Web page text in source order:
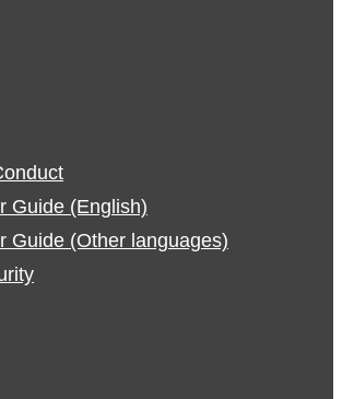
Guide (English)
Guide (Other languages)